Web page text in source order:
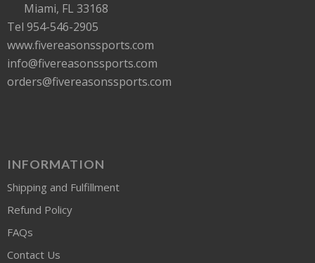
Miami, FL 33168
Tel 954-546-2905
www.fivereasonssports.com
info@fivereasonssports.com
orders@fivereasonssports.com
INFORMATION
Shipping and Fulfillment
Refund Policy
FAQs
Contact Us